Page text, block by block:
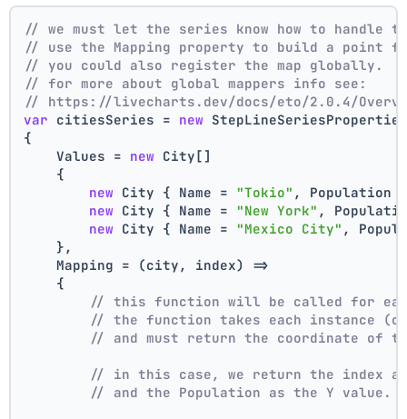
// we must let the series know how to handle
// use the Mapping property to build a point
// you could also register the map globally.
// for more about global mappers info see:
// https://livecharts.dev/docs/eto/2.0.4/
var citiesSeries = new
{
    Values =
new City[]
    {
new City { Name = "Tokio" , Population
new City { Name = "New York" ,
new City { Name = "Mexico City" ,
    },
    Mapping = (city, index) =>
    {
// this function will be called for
// the function takes each instance
// and must return the coordinate of
// in this case, we return the index
// and the Population as the Y value.